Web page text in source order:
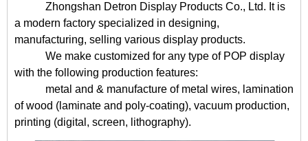
Zhongshan Detron Display Products Co., Ltd. It is
a modern factory specialized in designing,
manufacturing, selling various display products.
We make customized for any type of POP display
with the following production features:
metal and & manufacture of metal wires, lamination
of wood (laminate and poly-coating), vacuum production,
printing (digital, screen, lithography).